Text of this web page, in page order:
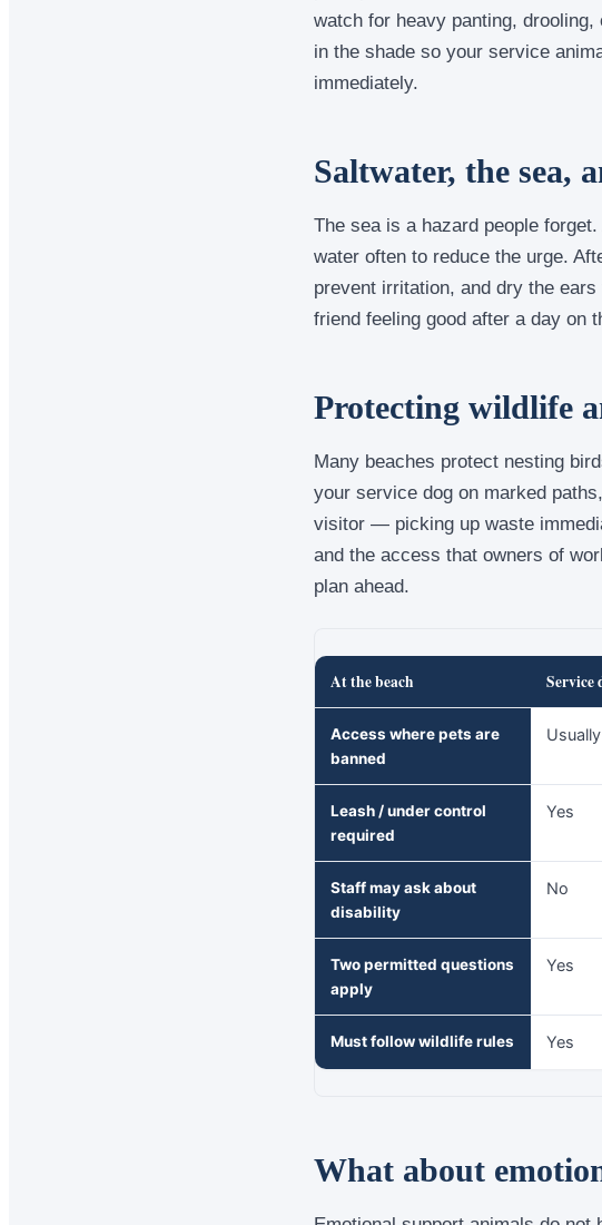
watch for heavy panting,
in the shade so your service
immediately.
Saltwater, the sea,
The sea is a hazard people
water often to reduce the urge.
prevent irritation, and dry the
friend feeling good after a day on
Protecting wildlife
Many beaches protect nesting
your service dog on marked
visitor — picking up waste
and the access that owners of
plan ahead.
At the beach Service
Access where pets are
banned
Leash / under control
required
Yes
Staff may ask about
disability
No
Two permitted questions
apply
Yes
Must follow wildlife rules Yes
What about